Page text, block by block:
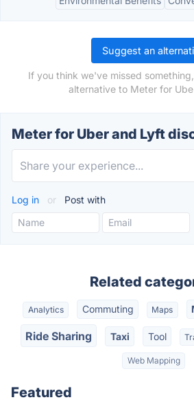
Suggest an
If you think we've missed
alternative to Meter for
Meter for Uber and Lyft
Log in or Post with
Related
Analytics Commuting Maps
Ride Sharing Taxi Tool
Web Mapping
Featured